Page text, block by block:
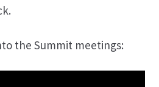
the Summit meetings: